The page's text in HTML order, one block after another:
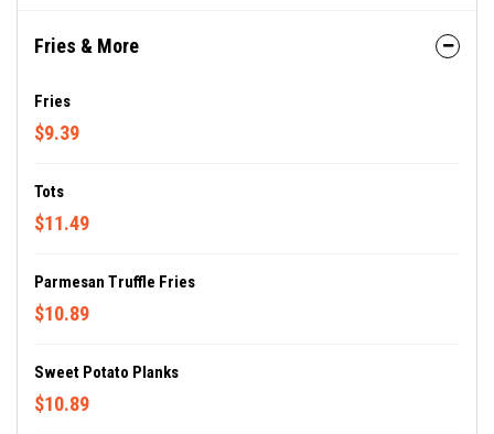
Fries & More
Fries
$9.39
Tots
$11.49
Parmesan Truffle Fries
$10.89
Sweet Potato Planks
$10.89